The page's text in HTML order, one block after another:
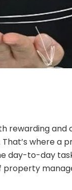
rewarding
where a
day-to-day